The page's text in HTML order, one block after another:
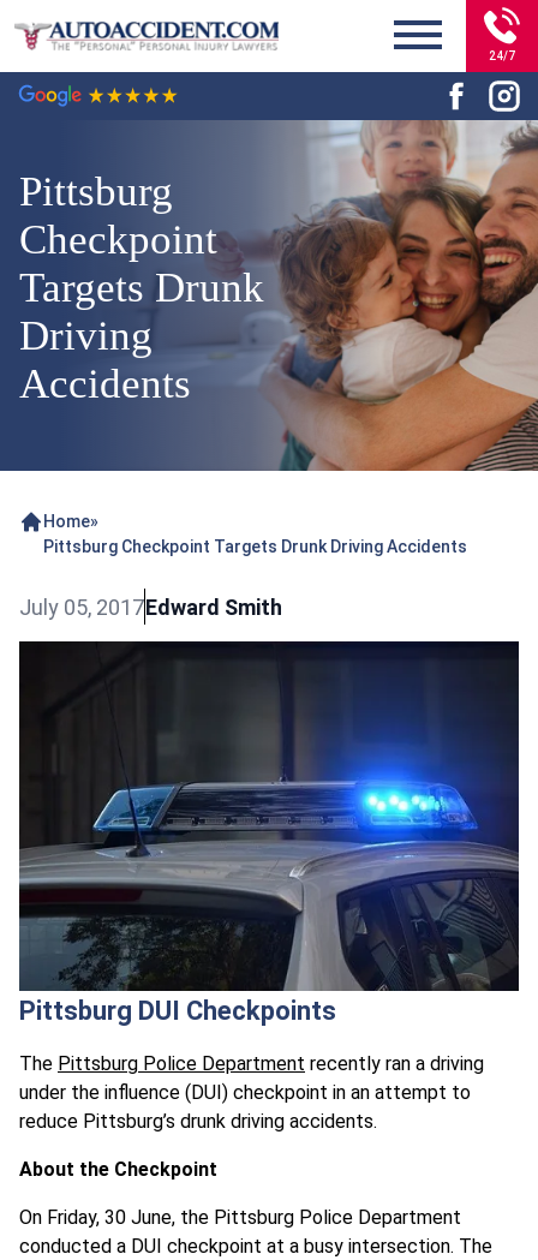
24/7
Pittsburg
Checkpoint
Targets Drunk
Driving
Accidents
Home»
Pittsburg Checkpoint Targets Drunk Driving Accidents
July 05, 2017Edward Smith
Pittsburg DUI Checkpoints
The Pittsburg Police Department recently ran a driving
under the influence (DUI) checkpoint in an attempt to
reduce Pittsburg’s drunk driving accidents.
About the Checkpoint
On Friday, 30 June, the Pittsburg Police Department
conducted a DUI checkpoint at a busy intersection. The